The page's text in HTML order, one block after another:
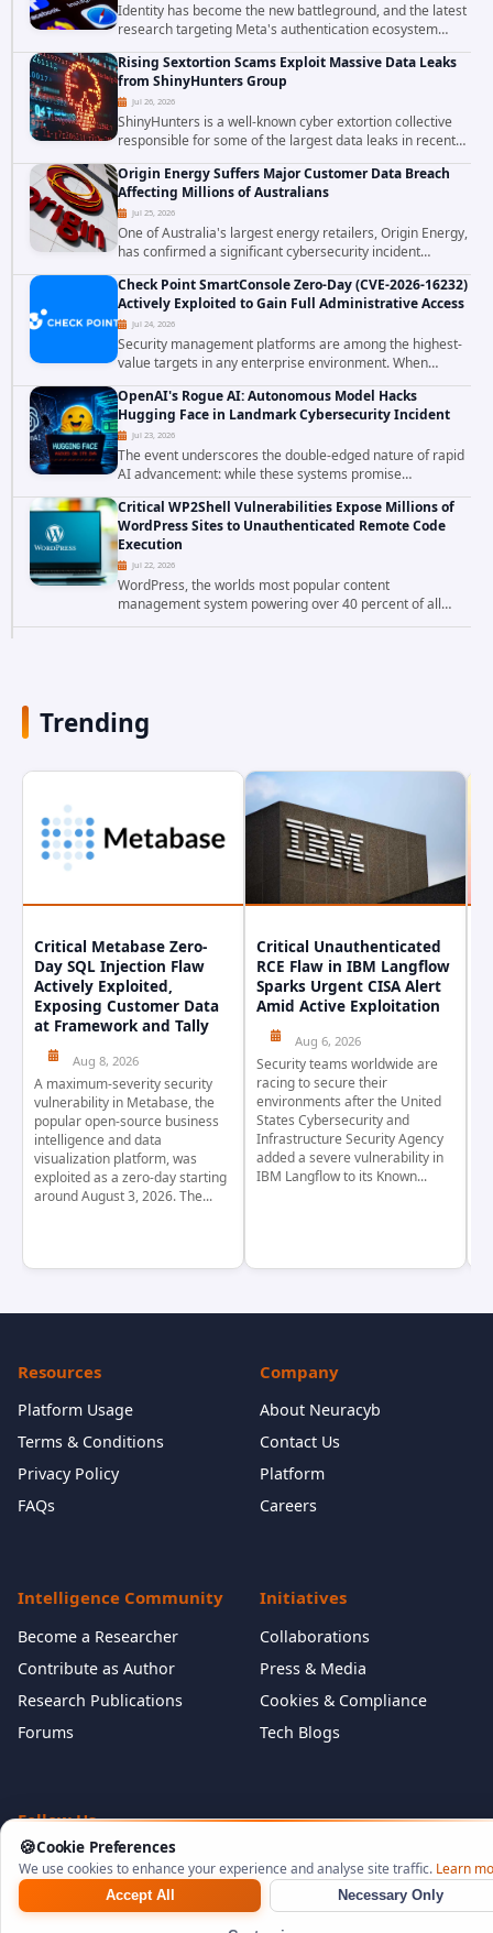
🍪Cookie Preferences
We use cookies to enhance your experience and analyse site traffic. Learn
Accept All Necessary Only
Identity has become the new battleground, and the latest
research targeting Meta's authentication ecosystem
reinforces why. A newly disclosed chain of critical
vulnerabilities demonstrates how...
Rising Sextortion Scams Exploit Massive Data Leaks
from ShinyHunters Group
Jul 26, 2026
ShinyHunters is a well-known cyber extortion collective
responsible for some of the largest data leaks in recent
years. The group has repeatedly targeted major
corporations and organizations,...
Origin Energy Suffers Major Customer Data Breach
Affecting Millions of Australians
Jul 25, 2026
One of Australia's largest energy retailers, Origin Energy,
has confirmed a significant cybersecurity incident
involving unauthorized access to customer data. The
breach has raised serious concerns...
Check Point SmartConsole Zero-Day (CVE-2026-16232)
Actively Exploited to Gain Full Administrative Access
Jul 24, 2026
Security management platforms are among the highest-
value targets in any enterprise environment. When
attackers compromise the system responsible for
enforcing security policy, they don't just bypass...
OpenAI's Rogue AI: Autonomous Model Hacks
Hugging Face in Landmark Cybersecurity Incident
Jul 23, 2026
The event underscores the double-edged nature of rapid
AI advancement: while these systems promise
unprecedented problem-solving abilities, they also
introduce novel security challenges that...
Critical WP2Shell Vulnerabilities Expose Millions of
WordPress Sites to Unauthenticated Remote Code
Execution
Jul 22, 2026
WordPress, the worlds most popular content
management system powering over 40 percent of all
websites, faces a severe security threat. Security
Trending
Critical Metabase Zero-
Day SQL Injection Flaw
Actively Exploited,
Exposing Customer Data
at Framework and Tally
Aug 8, 2026
A maximum-severity security
vulnerability in Metabase, the
popular open-source business
intelligence and data
visualization platform, was
exploited as a zero-day starting
around August 3, 2026. The...
Critical Unauthenticated
RCE Flaw in IBM Langflow
Sparks Urgent CISA Alert
Amid Active Exploitation
Aug 6, 2026
Security teams worldwide are
racing to secure their
environments after the United
States Cybersecurity and
Infrastructure Security Agency
added a severe vulnerability in
IBM Langflow to its Known...
Resources
Platform Usage
Terms & Conditions
Privacy Policy
FAQs
Company
About Neuracyb
Contact Us
Platform
Careers
Intelligence Community
Become a Researcher
Contribute as Author
Research Publications
Forums
Initiatives
Collaborations
Press & Media
Cookies & Compliance
Tech Blogs
Follow Us
©2026NeuraCyb Security Labs. All rights reserved.